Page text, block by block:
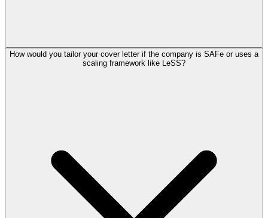
How would you tailor your cover letter if the company is SAFe or uses a
scaling framework like LeSS?